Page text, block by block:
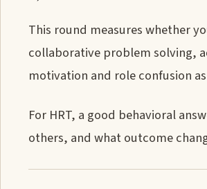
This round measures whether
collaborative problem solving,
motivation and role confusion
For HRT, a good behavioral
others, and what outcome